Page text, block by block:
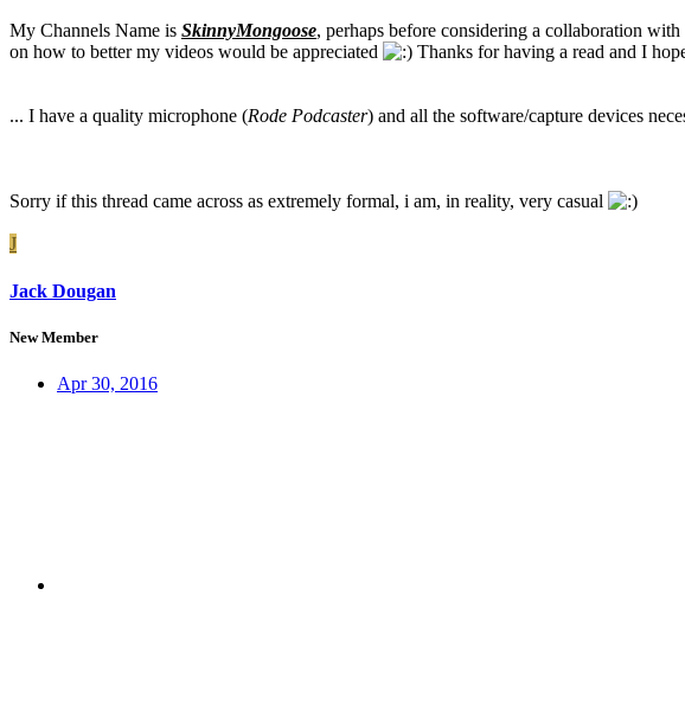
My Channels Name is SkinnyMongoose, perhaps before considering a collaboration
on how to better my videos would be appreciated
Thanks for having a read and I
... I have a quality microphone (Rode Podcaster) and all the software/capture devices
Sorry if this thread came across as extremely formal, i am, in reality, very casual
J
Jack Dougan
New Member
Apr 30, 2016